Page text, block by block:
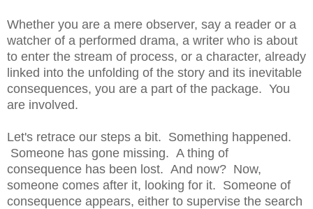
Whether you are a mere observer, say a reader or a
watcher of a performed drama, a writer who is about
to enter the stream of process, or a character, already
linked into the unfolding of the story and its inevitable
consequences, you are a part of the package. You
are involved.
Let's retrace our steps a bit. Something happened.
Someone has gone missing. A thing of
consequence has been lost. And now? Now,
someone comes after it, looking for it. Someone of
consequence appears, either to supervise the search